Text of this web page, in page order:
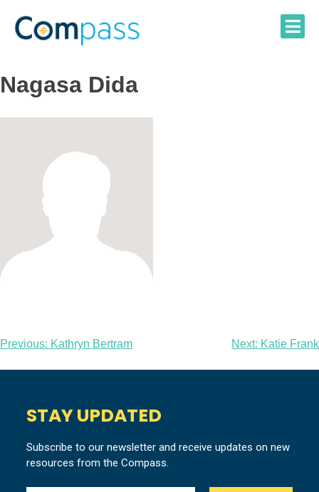
content
Nagasa Dida
Post
navigation
Previous: Kathryn Bertram Next: Katie Frank
STAY UPDATED
Subscribe to our newsletter and receive updates on new
resources from the Compass.